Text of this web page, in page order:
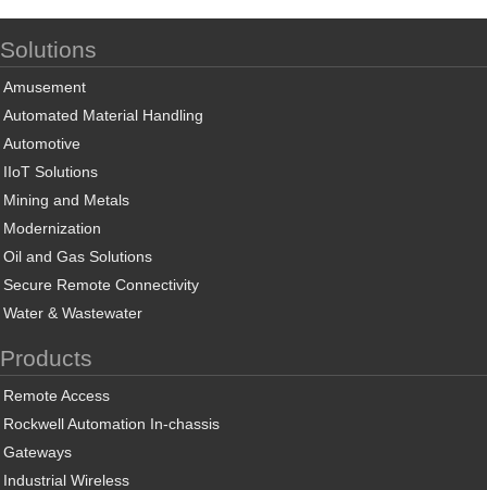
Solutions
Amusement
Automated Material Handling
Automotive
IIoT Solutions
Mining and Metals
Modernization
Oil and Gas Solutions
Secure Remote Connectivity
Water & Wastewater
Products
Remote Access
Rockwell Automation In-chassis
Gateways
Industrial Wireless